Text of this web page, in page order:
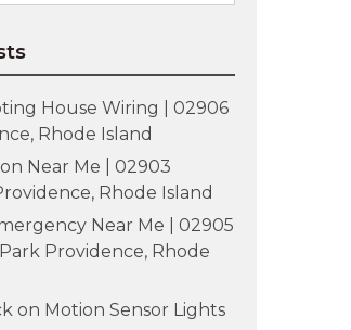
House Wiring | 02906
Rhode Island
Near Me | 02903
Rhode Island
Near Me | 02905
Providence, Rhode
on Motion Sensor Lights